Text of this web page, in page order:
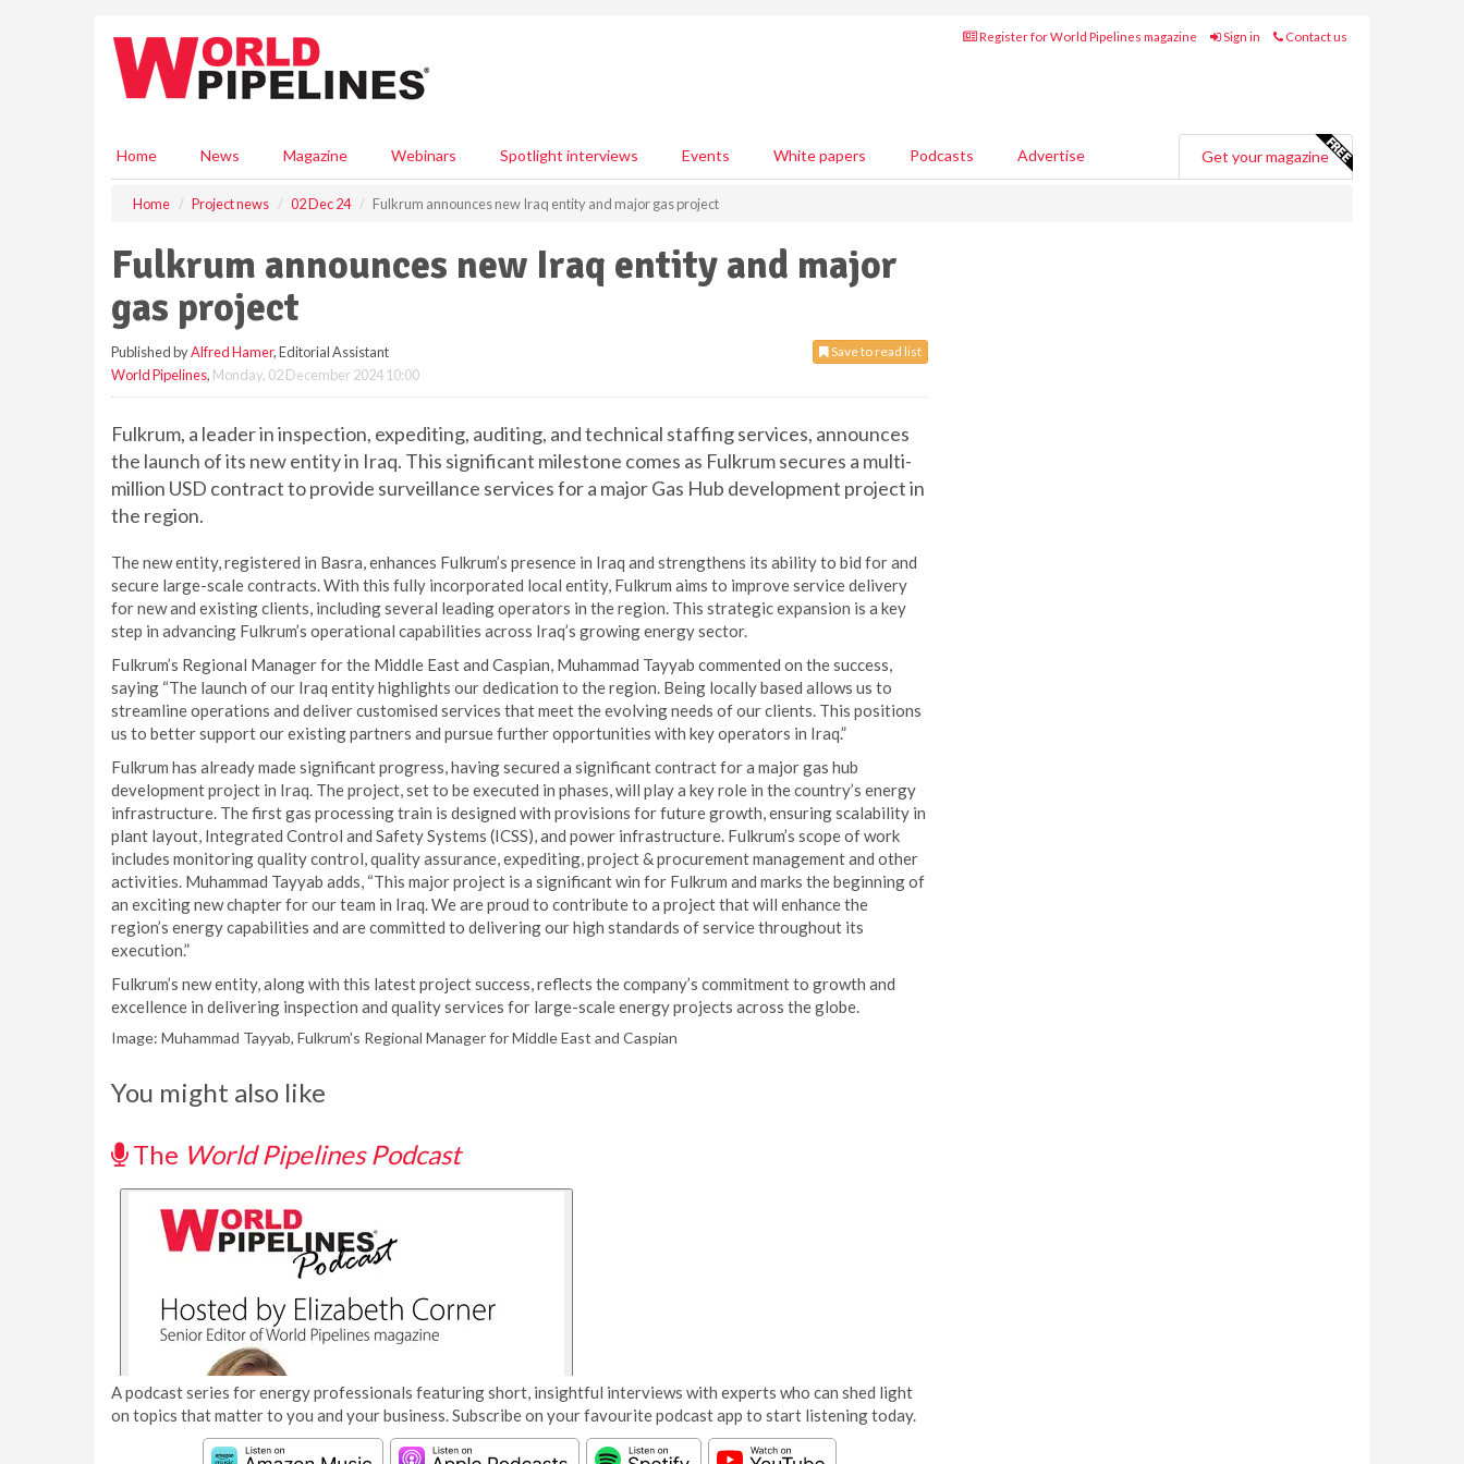
Register for World Pipelines magazine Sign in Contact us
Home News Magazine Webinars Spotlight interviews Events White papers Podcasts Advertise Get your magazine
Home Project news 02 Dec 24 Fulkrum announces new Iraq entity and major gas project
Fulkrum announces new Iraq entity and major
gas project
Save to read list
Published byAlfred Hamer, Editorial Assistant
World Pipelines, Monday, 02 December 2024 10:00
Fulkrum, a leader in inspection, expediting, auditing, and technical staffing services, announces
the launch of its new entity in Iraq. This significant milestone comes as Fulkrum secures a multi-
million USD contract to provide surveillance services for a major Gas Hub development project in
the region.
The new entity, registered in Basra, enhances Fulkrum’s presence in Iraq and strengthens its ability to bid for and
secure large-scale contracts. With this fully incorporated local entity, Fulkrum aims to improve service delivery
for new and existing clients, including several leading operators in the region. This strategic expansion is a key
step in advancing Fulkrum’s operational capabilities across Iraq’s growing energy sector.
Fulkrum’s Regional Manager for the Middle East and Caspian, Muhammad Tayyab commented on the success,
saying “The launch of our Iraq entity highlights our dedication to the region. Being locally based allows us to
streamline operations and deliver customised services that meet the evolving needs of our clients. This positions
us to better support our existing partners and pursue further opportunities with key operators in Iraq.”
Fulkrum has already made significant progress, having secured a significant contract for a major gas hub
development project in Iraq. The project, set to be executed in phases, will play a key role in the country’s energy
infrastructure. The first gas processing train is designed with provisions for future growth, ensuring scalability in
plant layout, Integrated Control and Safety Systems (ICSS), and power infrastructure. Fulkrum’s scope of work
includes monitoring quality control, quality assurance, expediting, project & procurement management and other
activities. Muhammad Tayyab adds, “This major project is a significant win for Fulkrum and marks the beginning of
an exciting new chapter for our team in Iraq. We are proud to contribute to a project that will enhance the
region’s energy capabilities and are committed to delivering our high standards of service throughout its
execution.”
Fulkrum’s new entity, along with this latest project success, reflects the company’s commitment to growth and
excellence in delivering inspection and quality services for large-scale energy projects across the globe.
Image: Muhammad Tayyab, Fulkrum's Regional Manager for Middle East and Caspian
You might also like
The World Pipelines Podcast
A podcast series for energy professionals featuring short, insightful interviews with experts who can shed light
on topics that matter to you and your business. Subscribe on your favourite podcast app to start listening today.